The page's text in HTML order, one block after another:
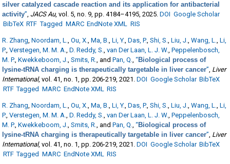
silver catalyzed cascade reaction and its application for antibacterial
activity”, JACS Au, vol. 5, no. 9, pp. 4184–4195, 2025. DOI Google Scholar
BibTeX RTF Tagged MARC EndNote XML RIS
R. Zhang,Noordam, L.,Ou, X.,Ma, B.,Li, Y.,Das, P.,Shi, S.,Liu, J.,Wang, L.,Li,
P.,Verstegen, M. M. A.,D. Reddy, S.,van Der Laan, L. J. W.,Peppelenbosch,
M. P.,Kwekkeboom, J.,Smits, R., andPan, Q.,“Biological process of
lysine-tRNA charging is therapeutically targetable in liver cancer”, Liver
International, vol. 41, no. 1, pp. 206-219, 2021. DOI Google Scholar BibTeX
RTF Tagged MARC EndNote XML RIS
R. Zhang,Noordam, L.,Ou, X.,Ma, B.,Li, Y.,Das, P.,Shi, S.,Liu, J.,Wang, L.,Li,
P.,Verstegen, M. M. A.,D. Reddy, S.,van Der Laan, L. J. W.,Peppelenbosch,
M. P.,Kwekkeboom, J.,Smits, R., andPan, Q.,“Biological process of
lysine-tRNA charging is therapeutically targetable in liver cancer”, Liver
International, vol. 41, no. 1, pp. 206-219, 2021. DOI Google Scholar BibTeX
RTF Tagged MARC EndNote XML RIS